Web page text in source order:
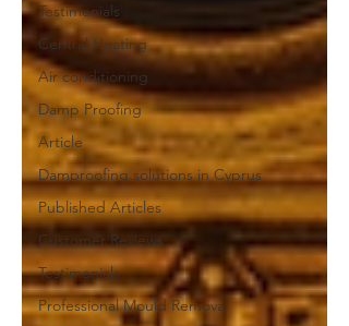
Testimonials
Central Heating
Air conditioning
Damp Proofing
Article
Damproofing solutions in Cyprus
Published Articles
Customer Reviews
Testimonials
Professional Mould Removal